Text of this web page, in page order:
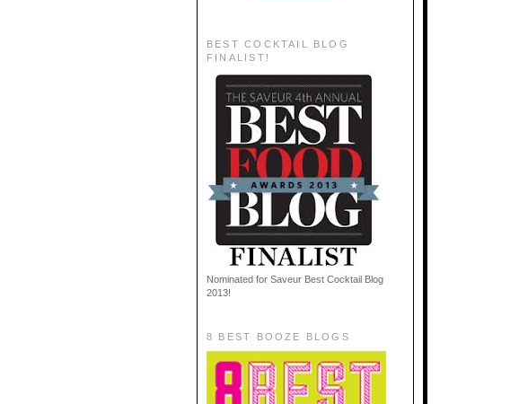
BEST COCKTAIL BLOG
FINALIST!
Nominated for Saveur Best Cocktail Blog
2013!
8 BEST BOOZE BLOGS